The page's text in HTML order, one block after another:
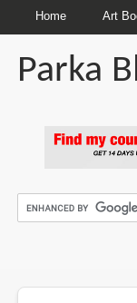
Home Art
Parka